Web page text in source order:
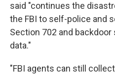
said "continues the
the FBI to self-police and
Section 702 and
data."
"FBI agents can still